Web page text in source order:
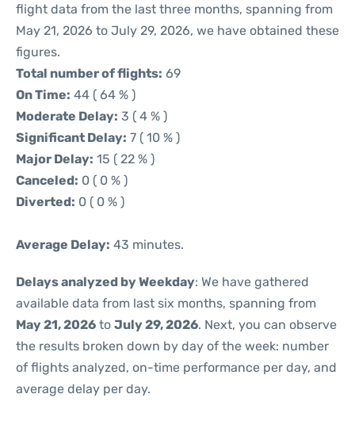
flight data from the last three months, spanning from
May 21, 2026 to July 29, 2026, we have obtained these
figures.
Total number of flights: 69
On Time: 44 ( 64 % )
Moderate Delay: 3 ( 4 % )
Significant Delay: 7 ( 10 % )
Major Delay: 15 ( 22 % )
Canceled: 0 ( 0 % )
Diverted: 0 ( 0 % )
Average Delay: 43 minutes.
Delays analyzed by Weekday: We have gathered
available data from last six months, spanning from
May 21, 2026 to July 29, 2026. Next, you can observe
the results broken down by day of the week: number
of flights analyzed, on-time performance per day, and
average delay per day.